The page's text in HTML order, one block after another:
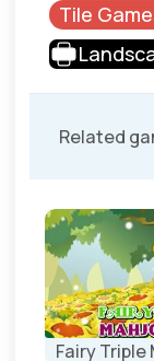
Tile
Related
Fairy